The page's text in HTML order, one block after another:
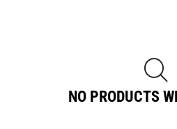
NO PRODUCTS